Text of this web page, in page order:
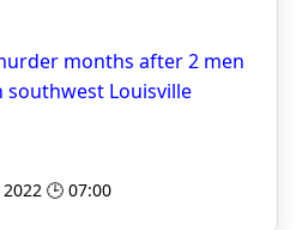
months after 2 men
southwest Louisville
🕒 07:00